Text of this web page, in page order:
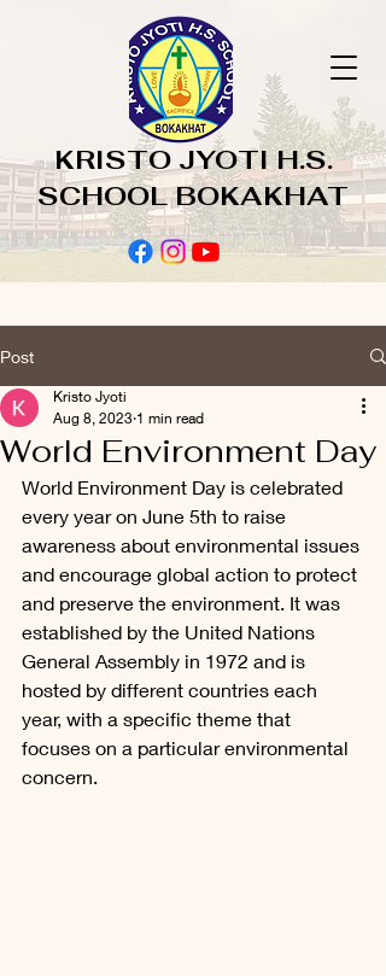
KRISTO JYOTI H.S.
SCHOOL BOKAKHAT
Post
World Environment Day
Kristo Jyoti
Aug 8, 2023 1 min read
World Environment Day is celebrated
every year on June 5th to raise
awareness about environmental issues
and encourage global action to protect
and preserve the environment. It was
established by the United Nations
General Assembly in 1972 and is
hosted by different countries each
year, with a specific theme that
focuses on a particular environmental
concern.